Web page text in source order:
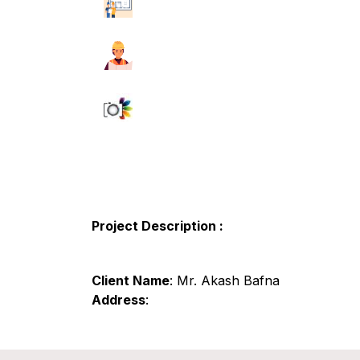
Project Description :
Client Name: Mr. Akash Bafna
Address: